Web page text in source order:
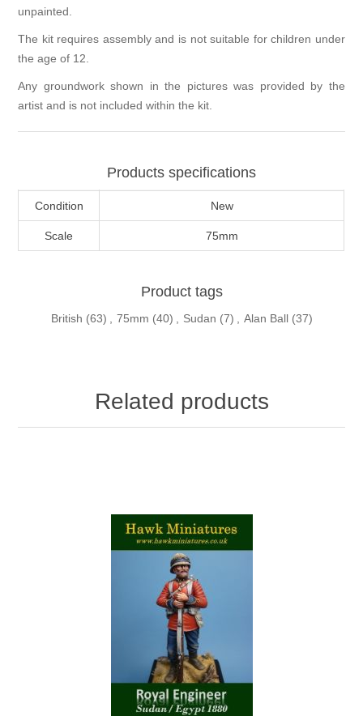
unpainted.
The kit requires assembly and is not suitable for children under
the age of 12.
Any groundwork shown in the pictures was provided by the
artist and is not included within the kit.
Products specifications
Condition New
Scale 75mm
Product tags
British (63) , 75mm (40) , Sudan (7) , Alan Ball (37)
Related products